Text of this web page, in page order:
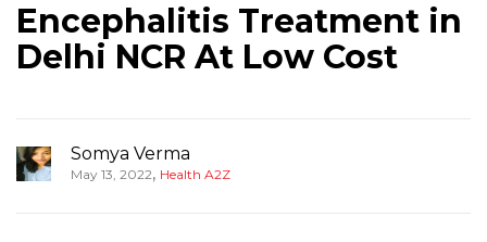
Encephalitis Treatment in
Delhi NCR At Low Cost
Somya Verma
May 13, 2022, Health A2Z